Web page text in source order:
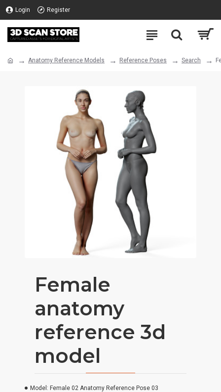
Login Register
Anatomy Reference Models Reference Poses Search
Female
anatomy
reference 3d
model
Model: Female 02 Anatomy Reference Pose 03